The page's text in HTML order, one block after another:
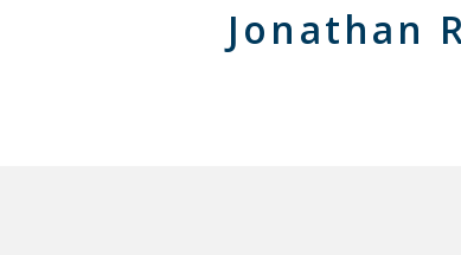
Jonathan